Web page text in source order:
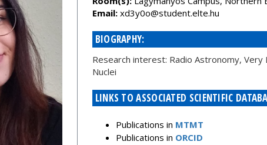
Email: uh.etle.tneduts@o0y3dx
BIOGRAPHY:
Research interest: Radio Astronomy,
Nuclei
LINKS TO ASSOCIATED SCIENTIFIC
Publications in MTMT
Publications in ORCID